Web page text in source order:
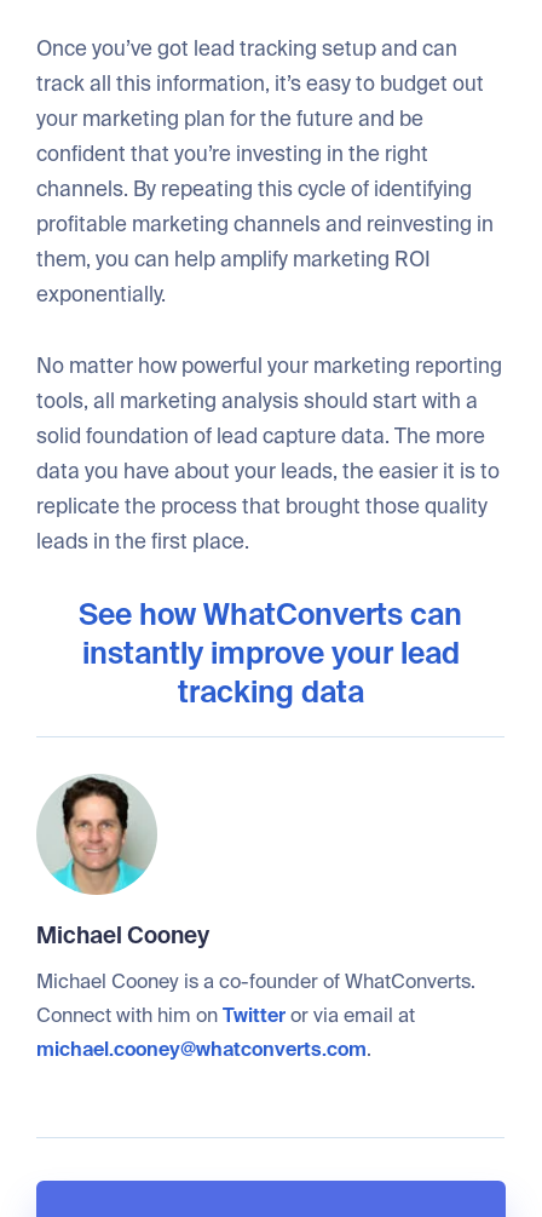
Once you’ve got lead tracking setup and can
track all this information, it’s easy to budget out
your marketing plan for the future and be
confident that you’re investing in the right
channels. By repeating this cycle of identifying
profitable marketing channels and reinvesting in
them, you can help amplify marketing ROI
exponentially.
No matter how powerful your marketing reporting
tools, all marketing analysis should start with a
solid foundation of lead capture data. The more
data you have about your leads, the easier it is to
replicate the process that brought those quality
leads in the first place.
See how WhatConverts can
instantly improve your lead
tracking data
Michael Cooney
Michael Cooney is a co-founder of WhatConverts.
Connect with him onTwitteror via email at
michael.cooney@whatconverts.com.